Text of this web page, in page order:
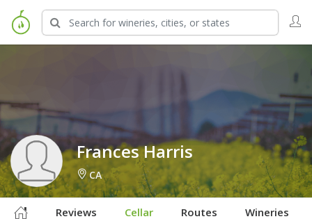
Sign in to Follow
Frances Harris
CA
Reviews Cellar Routes Wineries